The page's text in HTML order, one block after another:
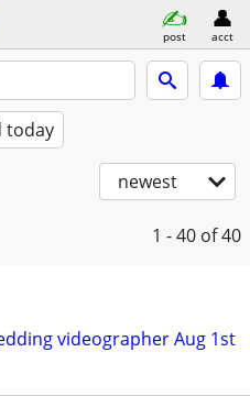
post acct
today
newest
1 - 40 of 40
videographer Aug 1st